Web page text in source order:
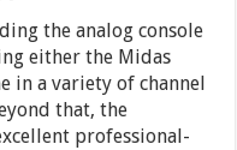
the analog console
either the Midas
in a variety of channel
that, the
professional-